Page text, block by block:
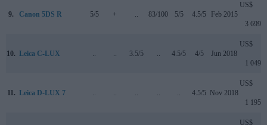
9. Canon 5DS R 5/5 + .. 83/100 5/5 4.5/5 Feb 2015
US$
3 699
10. Leica C-LUX .. .. 3.5/5 .. 4.5/5 4/5 Jun 2018
US$
1 049
11. Leica D-LUX 7 .. .. .. .. .. 4.5/5 Nov 2018
US$
1 195
US$